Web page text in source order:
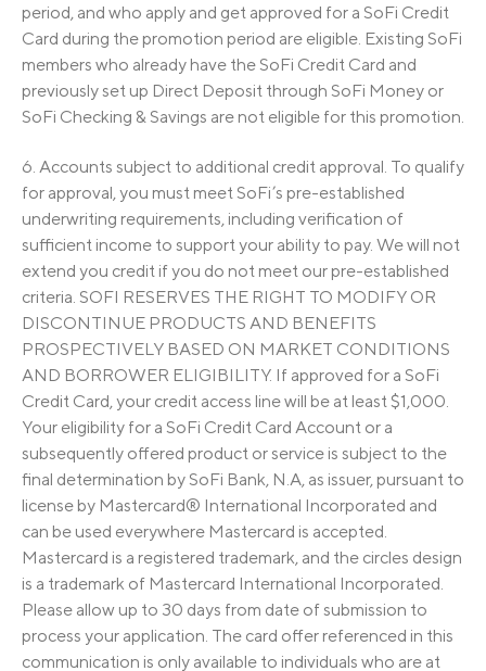
period, and who apply and get approved for a SoFi Credit
Card during the promotion period are eligible. Existing SoFi
members who already have the SoFi Credit Card and
previously set up Direct Deposit through SoFi Money or
SoFi Checking & Savings are not eligible for this promotion.
6. Accounts subject to additional credit approval. To qualify
for approval, you must meet SoFi’s pre-established
underwriting requirements, including verification of
sufficient income to support your ability to pay. We will not
extend you credit if you do not meet our pre-established
criteria. SOFI RESERVES THE RIGHT TO MODIFY OR
DISCONTINUE PRODUCTS AND BENEFITS
PROSPECTIVELY BASED ON MARKET CONDITIONS
AND BORROWER ELIGIBILITY. If approved for a SoFi
Credit Card, your credit access line will be at least $1,000.
Your eligibility for a SoFi Credit Card Account or a
subsequently offered product or service is subject to the
final determination by SoFi Bank, N.A, as issuer, pursuant to
license by Mastercard® International Incorporated and
can be used everywhere Mastercard is accepted.
Mastercard is a registered trademark, and the circles design
is a trademark of Mastercard International Incorporated.
Please allow up to 30 days from date of submission to
process your application. The card offer referenced in this
communication is only available to individuals who are at